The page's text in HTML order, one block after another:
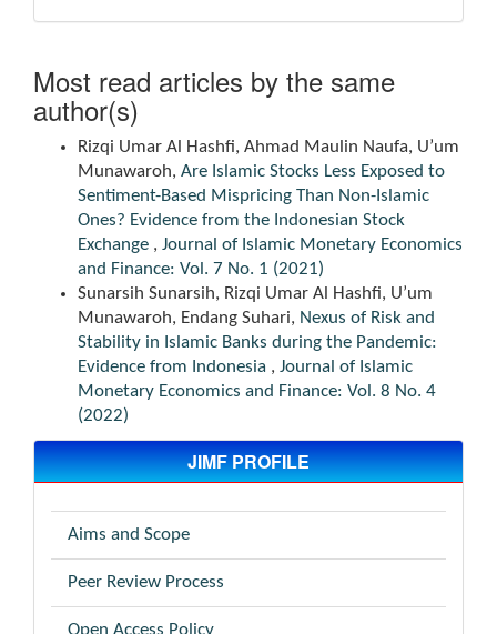
Most read articles by the same
author(s)
Rizqi Umar Al Hashfi, Ahmad Maulin Naufa, U’um
Munawaroh, Are Islamic Stocks Less Exposed to
Sentiment-Based Mispricing Than Non-Islamic
Ones? Evidence from the Indonesian Stock
Exchange , Journal of Islamic Monetary Economics
and Finance: Vol. 7 No. 1 (2021)
Sunarsih Sunarsih, Rizqi Umar Al Hashfi, U’um
Munawaroh, Endang Suhari, Nexus of Risk and
Stability in Islamic Banks during the Pandemic:
Evidence from Indonesia , Journal of Islamic
Monetary Economics and Finance: Vol. 8 No. 4
(2022)
JIMF PROFILE
Aims and Scope
Peer Review Process